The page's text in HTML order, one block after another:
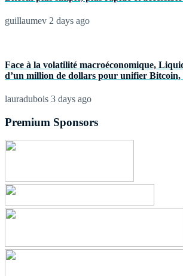
guillaumev 2 days ago
Face à la volatilité macroéconomique,
d’un million de dollars pour unifier Bitcoin,
lauradubois 3 days ago
Premium Sponsors